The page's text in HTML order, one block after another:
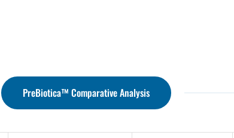
PreBiotica™ Comparative Analysis